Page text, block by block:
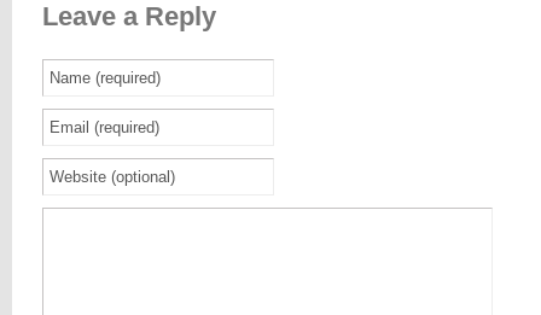
Leave a Reply